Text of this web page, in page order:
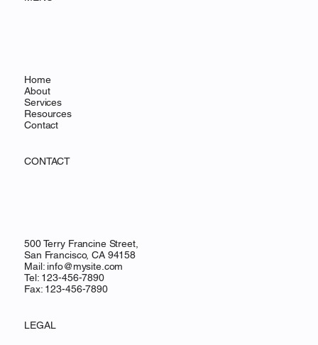
Home
About
Services
Resources
Contact
CONTACT
500 Terry Francine Street,
San Francisco, CA 94158
Mail: info@mysite.com
Tel: 123-456-7890
Fax: 123-456-7890
LEGAL